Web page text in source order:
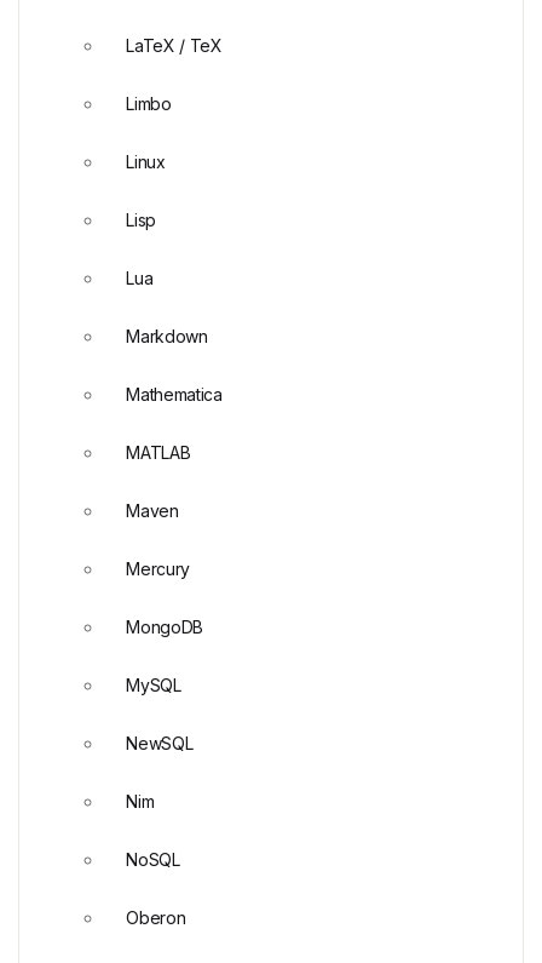
LaTeX / TeX
Limbo
Linux
Lisp
Lua
Markdown
Mathematica
MATLAB
Maven
Mercury
MongoDB
MySQL
NewSQL
Nim
NoSQL
Oberon